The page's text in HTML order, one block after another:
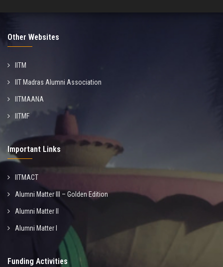
Other Websites
IITM
IIT Madras Alumni Association
IITMAANA
IITMF
Important Links
IITMACT
Alumni Matter III – Golden Edition
Alumni Matter II
Alumni Matter I
Funding Activities